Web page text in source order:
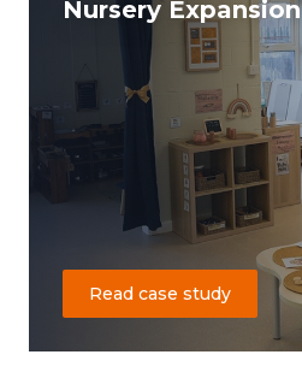
Nursery Expansion
Read case study